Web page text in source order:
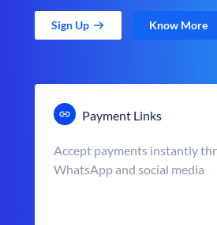
Sign Up Know More
Payment Links
Accept payments instantly
WhatsApp and social media